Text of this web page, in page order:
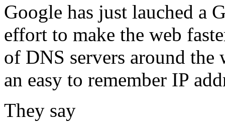
Google has just lauched a
effort to make the web
of DNS servers around the
an easy to remember IP
They say